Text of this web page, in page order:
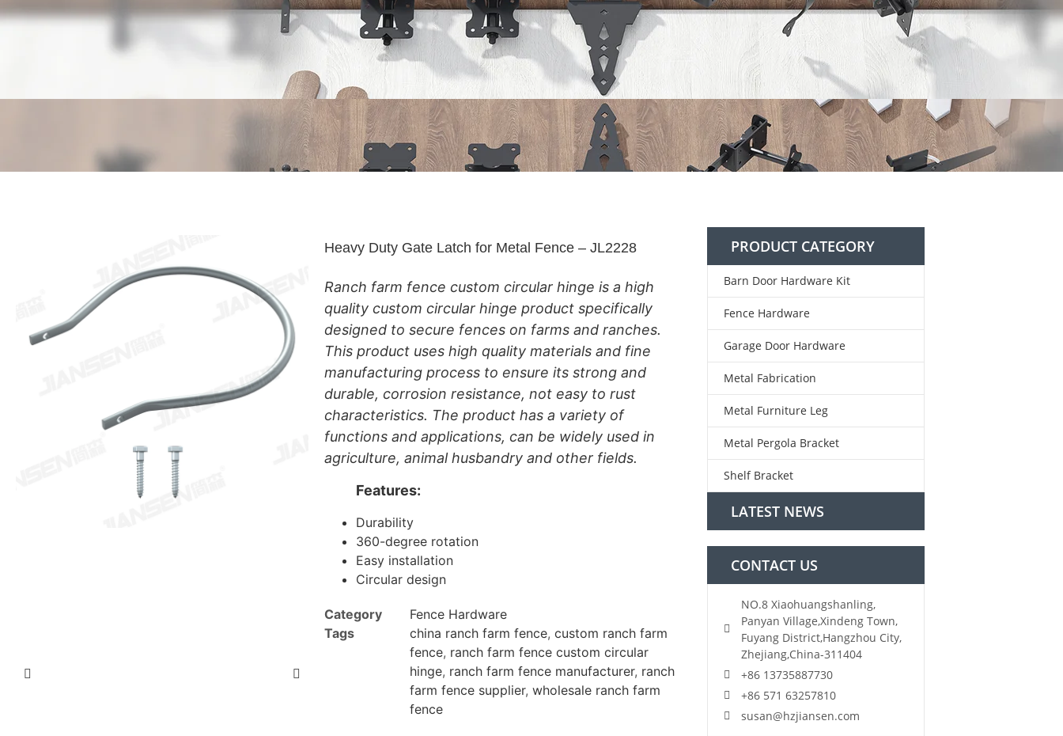
Heavy Duty Gate Latch for Metal Fence – JL2228
Ranch farm fence custom circular hinge is a high
quality custom circular hinge product specifically
designed to secure fences on farms and ranches.
This product uses high quality materials and fine
manufacturing process to ensure its strong and
durable, corrosion resistance, not easy to rust
characteristics. The product has a variety of
functions and applications, can be widely used in
agriculture, animal husbandry and other fields.
Features:
Durability
360-degree rotation
Easy installation
Circular design
Category
Fence Hardware
Tags
china ranch farm fence, custom ranch farm
fence, ranch farm fence custom circular
hinge, ranch farm fence manufacturer, ranch
farm fence supplier, wholesale ranch farm
fence
PRODUCT CATEGORY
Barn Door Hardware Kit
Fence Hardware
Garage Door Hardware
Metal Fabrication
Metal Furniture Leg
Metal Pergola Bracket
Shelf Bracket
LATEST NEWS
CONTACT US
NO.8 Xiaohuangshanling,
Panyan Village,Xindeng Town,
Fuyang District,Hangzhou City,
Zhejiang,China-311404
+86 13735887730
+86 571 63257810
susan@hzjiansen.com